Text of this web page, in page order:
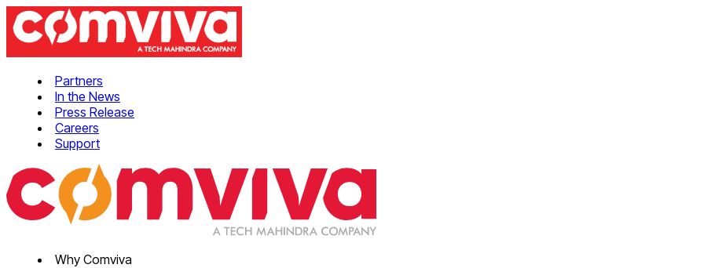
Partners
In the News
Press Release
Careers
Support
Why Comviva